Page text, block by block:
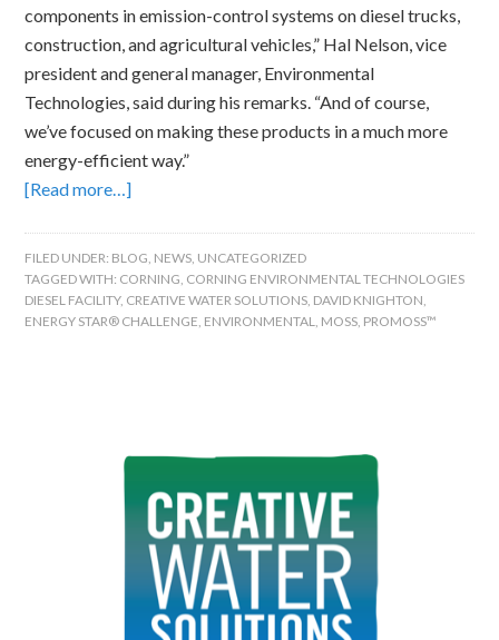
components in emission-control systems on diesel trucks,
construction, and agricultural vehicles,” Hal Nelson, vice
president and general manager, Environmental
Technologies, said during his remarks. “And of course,
we’ve focused on making these products in a much more
energy-efficient way.”
[Read more…]
FILED UNDER: BLOG, NEWS, UNCATEGORIZED
TAGGED WITH: CORNING, CORNING ENVIRONMENTAL TECHNOLOGIES
DIESEL FACILITY, CREATIVE WATER SOLUTIONS, DAVID KNIGHTON,
ENERGY STAR® CHALLENGE, ENVIRONMENTAL, MOSS, PROMOSS™